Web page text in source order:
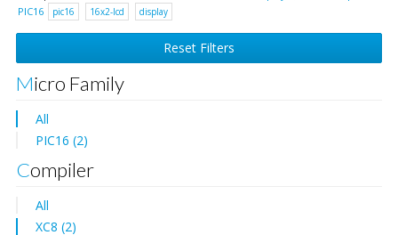
PIC16
pic16 16x2-lcd display
Reset Filters
Micro Family
All
PIC16 (2)
Compiler
All
XC8 (2)